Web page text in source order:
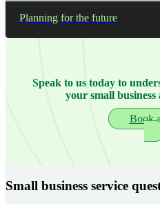
Planning for the future
Speak to us today to
your small
Book
Small business service